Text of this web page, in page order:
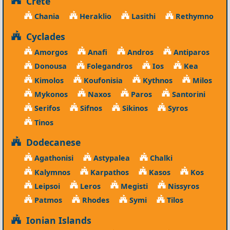
Chania Heraklio Lasithi Rethymno
Cyclades
Amorgos Anafi Andros
Antiparos
Donousa
Folegandros Ios
Kea
Kimolos
Koufonisia Kythnos
Milos
Mykonos
Naxos Paros
Santorini
Serifos
Sifnos Sikinos
Syros
Tinos
Dodecanese
Agathonisi Astypalea
Chalki
Kalymnos
Karpathos Kasos
Kos
Leipsoi
Leros Megisti
Nissyros
Patmos
Rhodes Symi Tilos
Ionian Islands